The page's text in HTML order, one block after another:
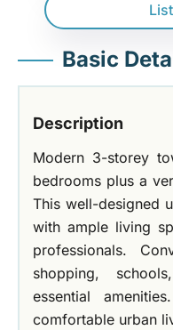
Basic
Description
Modern 3-storey
bedrooms plus a
This well-designed
with ample living
professionals.
shopping,
essential
comfortable urban